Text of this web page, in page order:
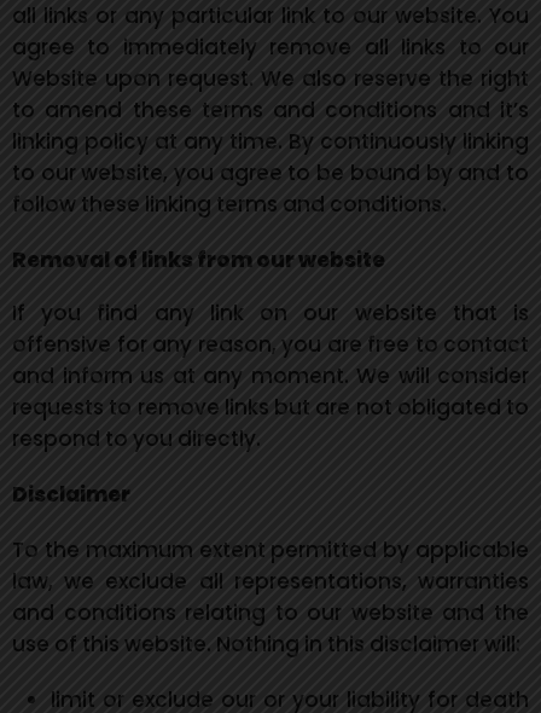
all links or any particular link to our website. You
agree to immediately remove all links to our
Website upon request. We also reserve the right
to amend these terms and conditions and it’s
linking policy at any time. By continuously linking
to our website, you agree to be bound by and to
follow these linking terms and conditions.
Removal of links from our website
If you find any link on our website that is
offensive for any reason, you are free to contact
and inform us at any moment. We will consider
requests to remove links but are not obligated to
respond to you directly.
Disclaimer
To the maximum extent permitted by applicable
law, we exclude all representations, warranties
and conditions relating to our website and the
use of this website. Nothing in this disclaimer will:
limit or exclude our or your liability for death